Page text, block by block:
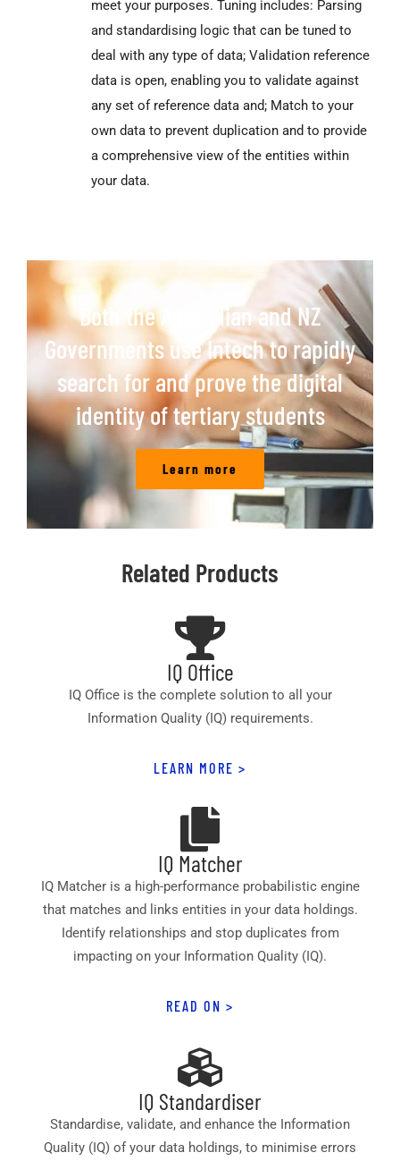
meet your purposes. Tuning includes: Parsing
and standardising logic that can be tuned to
deal with any type of data; Validation reference
data is open, enabling you to validate against
any set of reference data and; Match to your
own data to prevent duplication and to provide
a comprehensive view of the entities within
your data.
Both the Australian and NZ
Governments use Intech to rapidly
search for and prove the digital
identity of tertiary students
Learn more
Related Products
IQ Office
IQ Office is the complete solution to all your
Information Quality (IQ) requirements.
LEARN MORE >
IQ Matcher
IQ Matcher is a high-performance probabilistic engine
that matches and links entities in your data holdings.
Identify relationships and stop duplicates from
impacting on your Information Quality (IQ).
READ ON >
IQ Standardiser
Standardise, validate, and enhance the Information
Quality (IQ) of your data holdings, to minimise errors